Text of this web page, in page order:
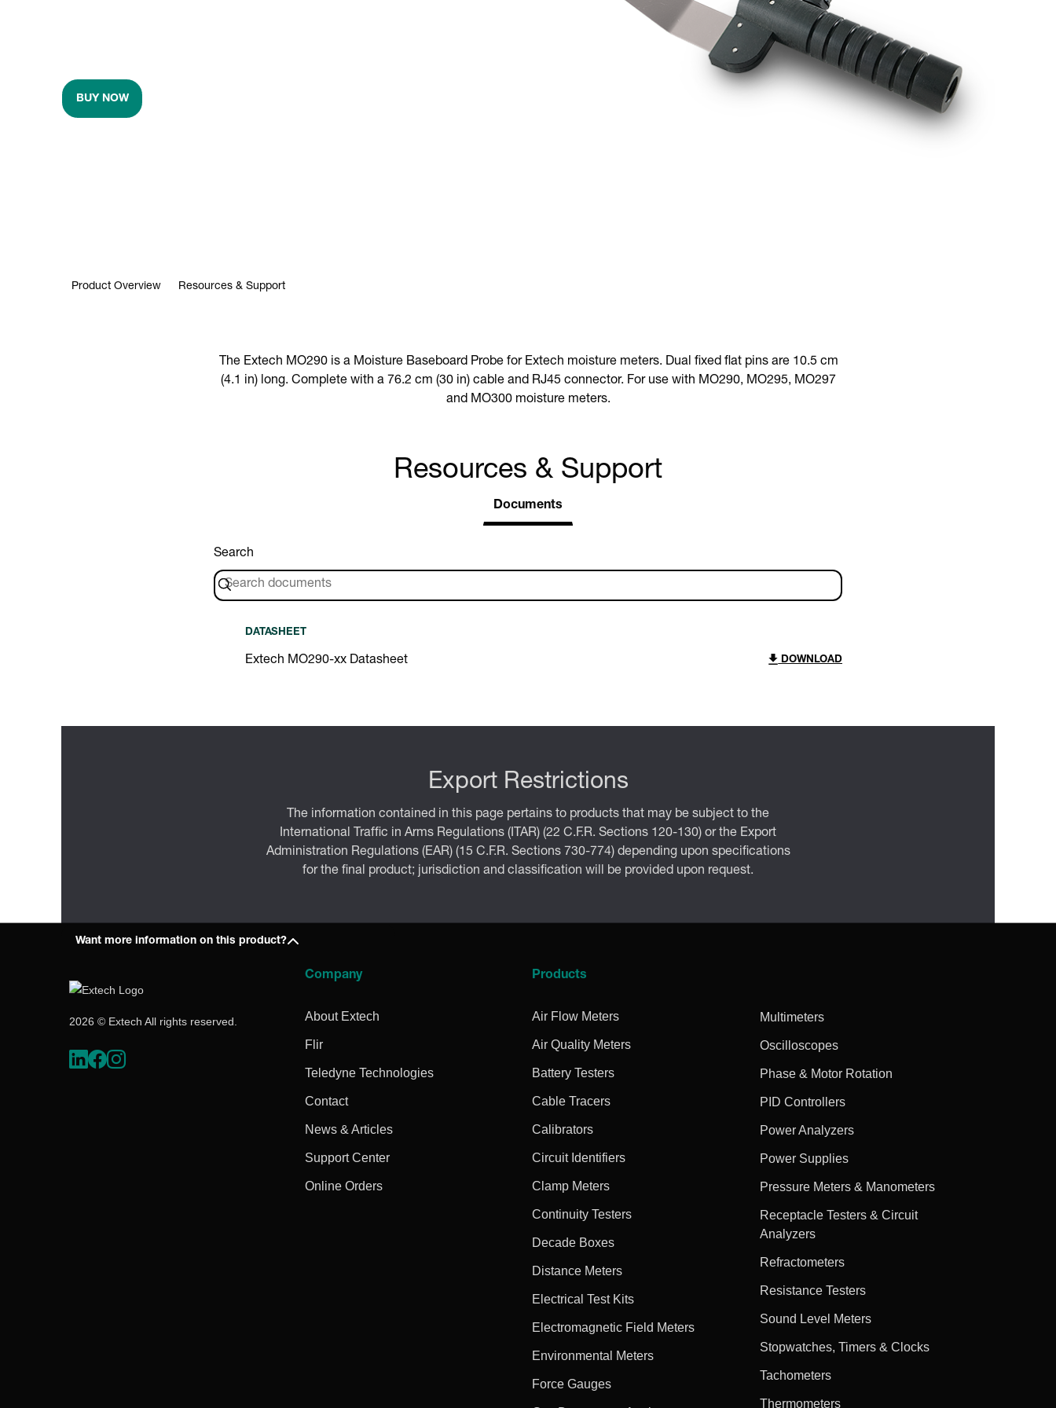
BUY NOW
Product Overview Resources & Support
The Extech MO290 is a Moisture Baseboard Probe for Extech moisture meters. Dual fixed flat pins are 10.5 cm
(4.1 in) long. Complete with a 76.2 cm (30 in) cable and RJ45 connector. For use with MO290, MO295, MO297
and MO300 moisture meters.
Resources & Support
Documents
Search
DATASHEET
Extech MO290-xx Datasheet DOWNLOAD
Export Restrictions
The information contained in this page pertains to products that may be subject to the
International Traffic in Arms Regulations (ITAR) (22 C.F.R. Sections 120-130) or the Export
Administration Regulations (EAR) (15 C.F.R. Sections 730-774) depending upon specifications
for the final product; jurisdiction and classification will be provided upon request.
Want more information on this product?
2026 © Extech All rights reserved.
Company
About Extech
Flir
Teledyne Technologies
Contact
News & Articles
Support Center
Online Orders
Products
Air Flow Meters
Air Quality Meters
Battery Testers
Cable Tracers
Calibrators
Circuit Identifiers
Clamp Meters
Continuity Testers
Decade Boxes
Distance Meters
Electrical Test Kits
Electromagnetic Field Meters
Environmental Meters
Force Gauges
Multimeters
Oscilloscopes
Phase & Motor Rotation
PID Controllers
Power Analyzers
Power Supplies
Pressure Meters & Manometers
Receptacle Testers & Circuit
Analyzers
Refractometers
Resistance Testers
Sound Level Meters
Stopwatches, Timers & Clocks
Tachometers
Thermometers